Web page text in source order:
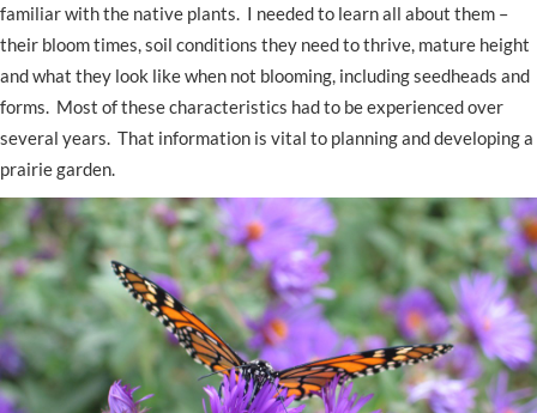
familiar with the native plants. I needed to learn all about them –
their bloom times, soil conditions they need to thrive, mature height
and what they look like when not blooming, including seedheads and
forms. Most of these characteristics had to be experienced over
several years. That information is vital to planning and developing a
prairie garden.